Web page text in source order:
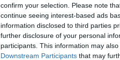
confirm your selection. Please note
continue seeing interest-based ads
information disclosed to third parties
further disclosure of your personal
participants. This information may
Downstream Participants that may